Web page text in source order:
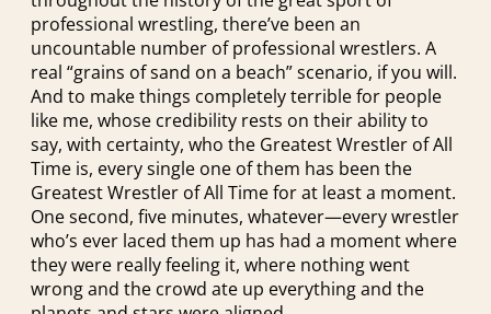
professional wrestling, there’ve been an
uncountable number of professional wrestlers. A
real “grains of sand on a beach” scenario, if you will.
And to make things completely terrible for people
like me, whose credibility rests on their ability to
say, with certainty, who the Greatest Wrestler of All
Time is, every single one of them has been the
Greatest Wrestler of All Time for at least a moment.
One second, five minutes, whatever—every wrestler
who’s ever laced them up has had a moment where
they were really feeling it, where nothing went
wrong and the crowd ate up everything and the